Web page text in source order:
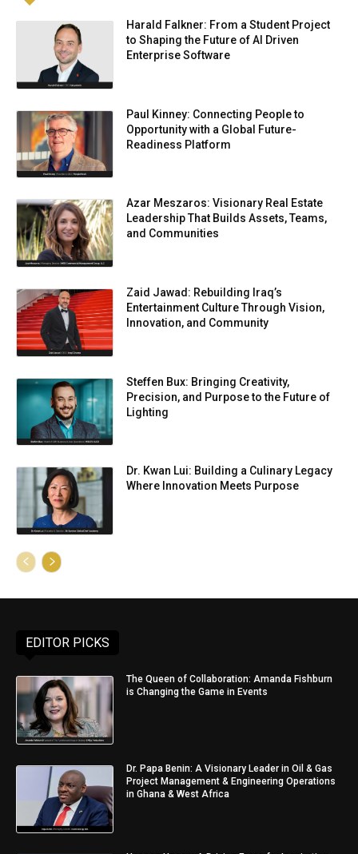
Harald Falkner: From a Student Project
to Shaping the Future of AI Driven
Enterprise Software
Paul Kinney: Connecting People to
Opportunity with a Global Future-
Readiness Platform
Azar Meszaros: Visionary Real Estate
Leadership That Builds Assets, Teams,
and Communities
Zaid Jawad: Rebuilding Iraq’s
Entertainment Culture Through Vision,
Innovation, and Community
Steffen Bux: Bringing Creativity,
Precision, and Purpose to the Future of
Lighting
Dr. Kwan Lui: Building a Culinary Legacy
Where Innovation Meets Purpose
EDITOR PICKS
The Queen of Collaboration: Amanda Fishburn
is Changing the Game in Events
Dr. Papa Benin: A Visionary Leader in Oil & Gas
Project Management & Engineering Operations
in Ghana & West Africa